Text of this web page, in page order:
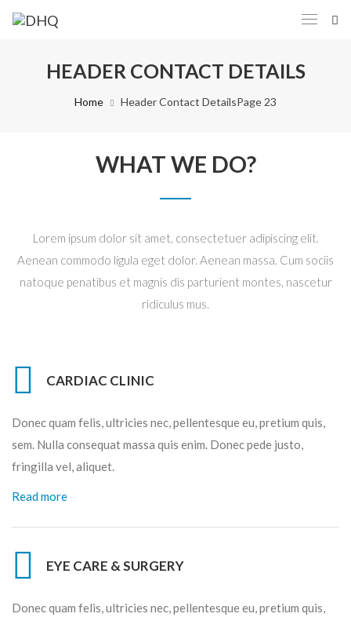
HEADER CONTACT DETAILS
Home Header Contact DetailsPage 23
WHAT WE DO?
Lorem ipsum dolor sit amet, consectetuer adipiscing elit.
Aenean commodo ligula eget dolor. Aenean massa. Cum sociis
natoque penatibus et magnis dis parturient montes, nascetur
ridiculus mus.
CARDIAC CLINIC
Donec quam felis, ultricies nec, pellentesque eu, pretium quis,
sem. Nulla consequat massa quis enim. Donec pede justo,
fringilla vel, aliquet.
Read more
EYE CARE & SURGERY
Donec quam felis, ultricies nec, pellentesque eu, pretium quis,